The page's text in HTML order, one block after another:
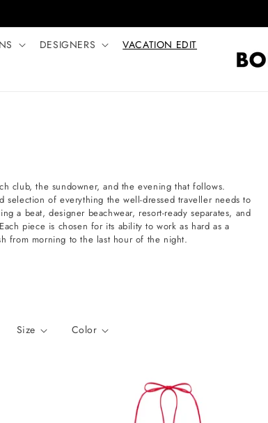
DESIGNERS VACATION EDIT
club, the sundowner, and the evening that follows.
selection of everything the well-dressed traveller needs to
a beat, designer beachwear, resort-ready separates, and
piece is chosen for its ability to work as hard as a
from morning to the last hour of the night.
Size Color